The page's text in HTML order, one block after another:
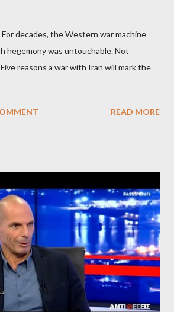
decades, the Western war machine
hegemony was untouchable. Not
reasons a war with Iran will mark the
READ MORE